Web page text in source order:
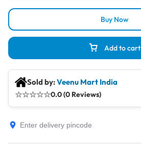
Add to cart
Buy Now
Sold by:Veenu Mart India
☆☆☆☆☆0.0 (0 Reviews)